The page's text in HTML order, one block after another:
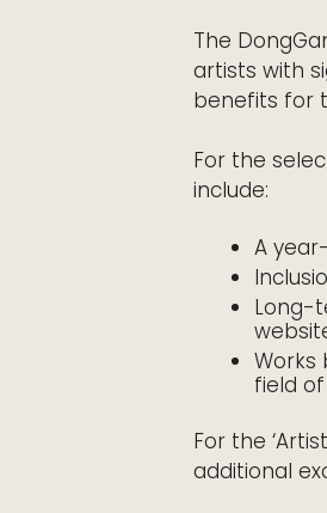
The
artists with
benefits for
For the
include:
A
Long-
Works
field
For the
additional